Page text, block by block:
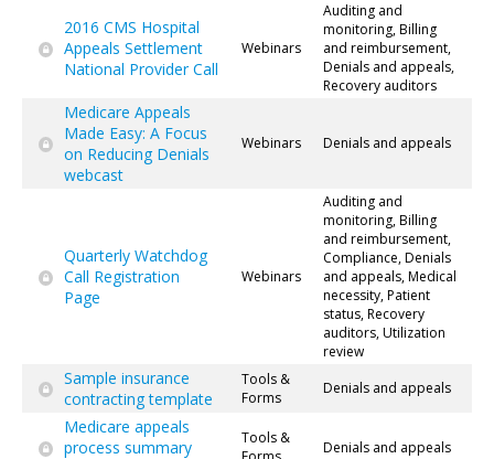
2016 CMS Hospital
Appeals Settlement
National Provider Call
Webinars
Auditing and
monitoring, Billing
and reimbursement,
Denials and appeals,
Recovery auditors
Medicare Appeals
Made Easy: A Focus
on Reducing Denials
webcast
Webinars Denials and appeals
Quarterly Watchdog
Call Registration
Page
Webinars
Auditing and
monitoring, Billing
and reimbursement,
Compliance, Denials
and appeals, Medical
necessity, Patient
status, Recovery
auditors, Utilization
review
Sample insurance
contracting template
Tools &
Forms
Denials and appeals
Medicare appeals
process summary
Tools &
Denials and appeals